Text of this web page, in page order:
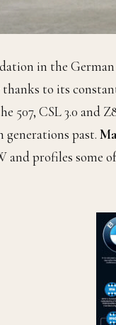
in the
to its
507, CSL 3.0
past.
profiles some